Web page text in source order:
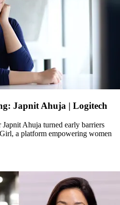
Japnit Ahuja | Logitech
Ahuja turned early barriers
a platform empowering women